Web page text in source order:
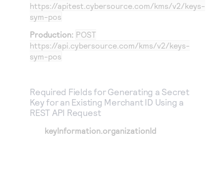
https://apitest.cybersource.com/kms/v2/keys-
sym-pos
Production: POST
https://api.cybersource.com/kms/v2/keys-
sym-pos
Required Fields for Generating a Secret
Key for an Existing Merchant ID Using a
REST API Request
keyInformation.organizationId